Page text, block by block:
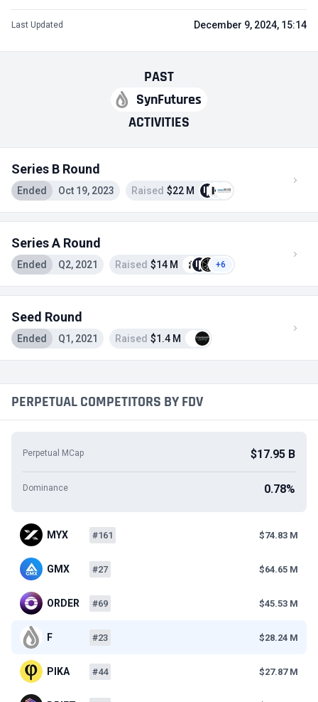
PAST
SynFutures
ACTIVITIES
Series B Round
Ended Oct 19, 2023 Raised $22 M
Series A Round
Ended Q2, 2021 Raised $14 M +6
Seed Round
Ended Q1, 2021 Raised $1.4 M
Last Updated December 9, 2024, 15:14
PERPETUAL COMPETITORS BY FDV
Perpetual MCap $17.95 B
Dominance 0.78%
MYX #161 $74.83 M
GMX #27 $64.65 M
ORDER #69 $45.53 M
F #23 $28.24 M
PIKA #44 $27.87 M